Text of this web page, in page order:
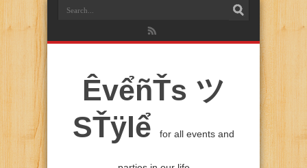
ÊvểñŤs ツ
SŤÿlể
for all events and